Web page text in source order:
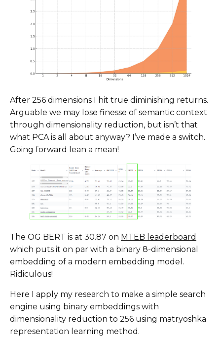
After 256 dimensions I hit true diminishing returns.
Arguable we may lose finesse of semantic context
through dimensionality reduction, but isn’t that
what PCA is all about anyway? I’ve made a switch.
Going forward lean a mean!
The OG BERT is at 30.87 on MTEB leaderboard
which puts it on par with a binary 8-dimensional
embedding of a modern embedding model.
Ridiculous!
Here I apply my research to make a simple search
engine using binary embeddings with
dimensionality reduction to 256 using matryoshka
representation learning method.